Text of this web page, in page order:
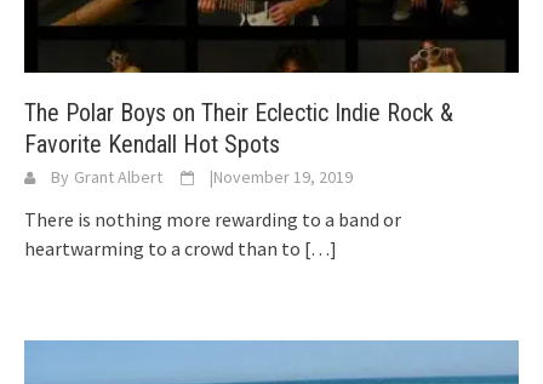
The Polar Boys on Their Eclectic Indie Rock &
Favorite Kendall Hot Spots
By Grant Albert |November 19, 2019
There is nothing more rewarding to a band or
heartwarming to a crowd than to […]